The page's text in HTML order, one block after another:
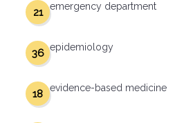
emergency department
21
epidemiology
36
evidence-based medicine
18